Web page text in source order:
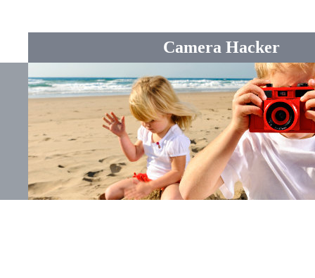
Camera Hacker